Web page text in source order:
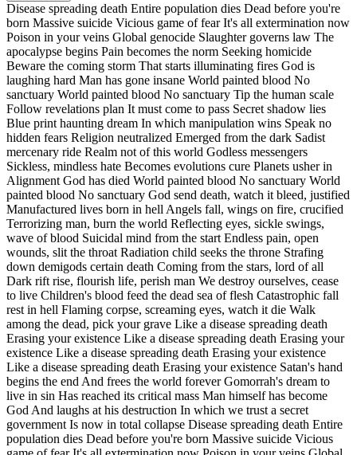
Disease spreading death Entire population dies Dead before you're
born Massive suicide Vicious game of fear It's all extermination now
Poison in your veins Global genocide Slaughter governs law The
apocalypse begins Pain becomes the norm Seeking homicide
Beware the coming storm That starts illuminating fires God is
laughing hard Man has gone insane World painted blood No
sanctuary World painted blood No sanctuary Tip the human scale
Follow revelations plan It must come to pass Secret shadow lies
Blue print haunting dream In which manipulation wins Speak no
hidden fears Religion neutralized Emerged from the dark Sadist
mercenary ride Realm not of this world Godless messengers
Sickless, mindless hate Becomes evolutions cure Planets usher in
Alignment God has died World painted blood No sanctuary World
painted blood No sanctuary God send death, watch it bleed, justified
Manufactured lives born in hell Angels fall, wings on fire, crucified
Terrorizing man, burn the world Reflecting eyes, sickle swings,
wave of blood Suicidal mind from the start Endless pain, open
wounds, slit the throat Radiation child seeks the throne Strafing
down demigods certain death Coming from the stars, lord of all
Dark rift rise, flourish life, perish man We destroy ourselves, cease
to live Children's blood feed the dead sea of flesh Catastrophic fall
rest in hell Flaming corpse, screaming eyes, watch it die Walk
among the dead, pick your grave Like a disease spreading death
Erasing your existence Like a disease spreading death Erasing your
existence Like a disease spreading death Erasing your existence
Like a disease spreading death Erasing your existence Satan's hand
begins the end And frees the world forever Gomorrah's dream to
live in sin Has reached its critical mass Man himself has become
God And laughs at his destruction In which we trust a secret
government Is now in total collapse Disease spreading death Entire
population dies Dead before you're born Massive suicide Vicious